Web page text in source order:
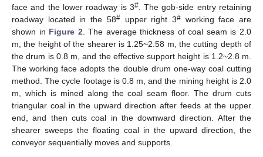
face and the lower roadway is 3#. The gob-side entry retaining
roadway located in the 58#upper right 3#working face are
shown in Figure 2 . The average thickness of coal seam is 2.0
m, the height of the shearer is 1.25~2.58 m, the cutting depth of
the drum is 0.8 m, and the effective support height is 1.2~2.8 m.
The working face adopts the double drum one-way coal cutting
method. The cycle footage is 0.8 m, and the mining height is 2.0
m, which is mined along the coal seam floor. The drum cuts
triangular coal in the upward direction after feeds at the upper
end, and then cuts coal in the downward direction. After the
shearer sweeps the floating coal in the upward direction, the
conveyor sequentially moves and supports.